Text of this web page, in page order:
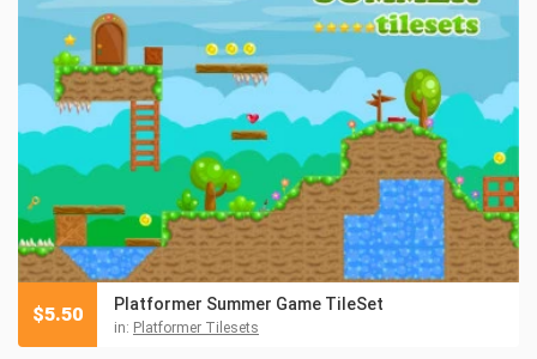
Platformer Summer Game TileSet
in: Platformer Tilesets
$5.50